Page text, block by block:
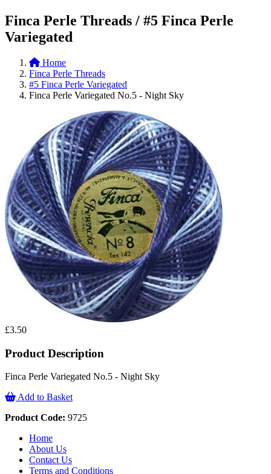
Finca Perle Threads / #5 Finca Perle
Variegated
Home
Finca Perle Threads
#5 Finca Perle Variegated
Finca Perle Variegated No.5 - Night Sky
£3.50
Product Description
Finca Perle Variegated No.5 - Night Sky
Add to Basket
Product Code: 9725
Home
About Us
Contact Us
Terms and Conditions